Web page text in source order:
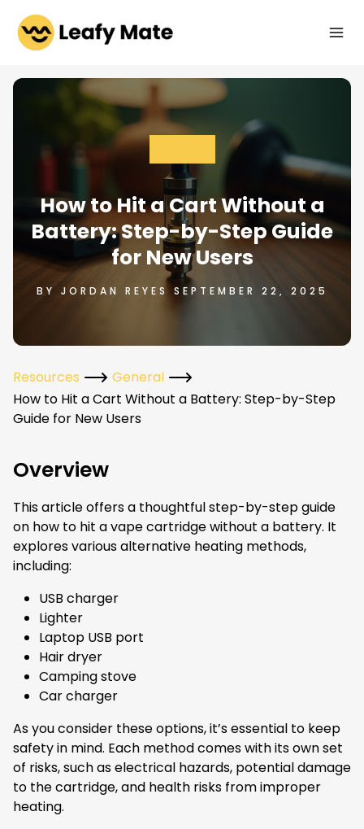
content
How to Hit a Cart Without a
Battery: Step-by-Step Guide
for New Users
BY JORDAN REYES SEPTEMBER 22, 2025
Resources
General
How to Hit a Cart Without a Battery: Step-by-Step
Guide for New Users
Overview
This article offers a thoughtful step-by-step guide
on how to hit a vape cartridge without a battery. It
explores various alternative heating methods,
including:
USB charger
Lighter
Laptop USB port
Hair dryer
Camping stove
Car charger
As you consider these options, it’s essential to keep
safety in mind. Each method comes with its own set
of risks, such as electrical hazards, potential damage
to the cartridge, and health risks from improper
heating.